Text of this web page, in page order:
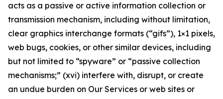
acts as a passive or active information collection or
transmission mechanism, including without limitation,
clear graphics interchange formats (“gifs”), 1×1 pixels,
web bugs, cookies, or other similar devices, including
but not limited to “spyware” or “passive collection
mechanisms;” (xvi) interfere with, disrupt, or create
an undue burden on Our Services or web sites or